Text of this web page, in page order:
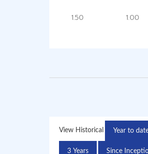
1.50 1.00